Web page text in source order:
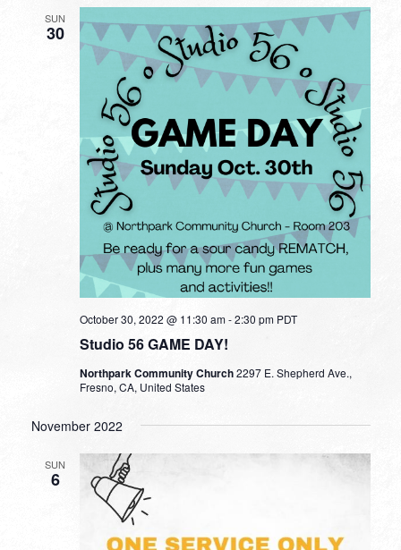
SUN
30
Studio 56 GAME DAY!
October 30, 2022 @ 11:30 am-2:30 pm PDT
Northpark Community Church2297 E. Shepherd Ave.,
Fresno, CA, United States
November 2022
SUN
6